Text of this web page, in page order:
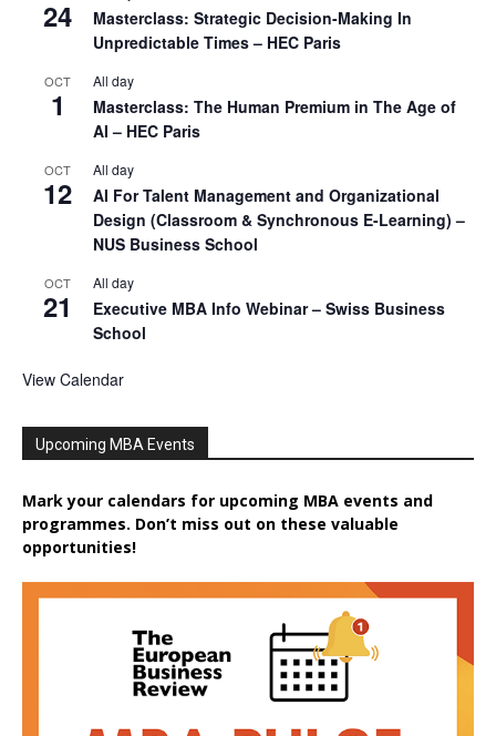
24
Masterclass: Strategic Decision-Making In
Unpredictable Times – HEC Paris
OCT
1
All day
Masterclass: The Human Premium in The Age of
AI – HEC Paris
OCT
12
All day
AI For Talent Management and Organizational
Design (Classroom & Synchronous E-Learning) –
NUS Business School
OCT
21
All day
Executive MBA Info Webinar – Swiss Business
School
View Calendar
Upcoming MBA Events
Mark your calendars for upcoming MBA events and
programmes. Don’t miss out on these valuable
opportunities!